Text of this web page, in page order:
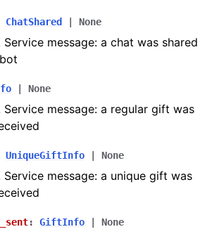
ChatShared None
Service message: a chat was shared
None
Service message: a regular gift was
UniqueGiftInfo None
Service message: a unique gift was
: GiftInfo None